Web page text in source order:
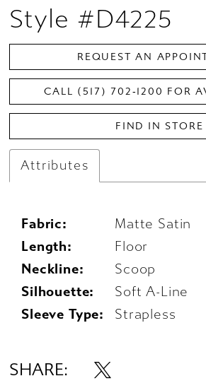
Style #D4225
REQUEST AN
CALL (517) 702‑1200 FOR
FIND IN STORE
Attributes
Fabric:
Matte Satin
Length:
Floor
Neckline:
Scoop
Silhouette:
Soft A-Line
Sleeve Type:
Strapless
SHARE: